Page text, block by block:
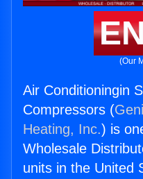
(Our
Air Conditioningin
Compressors (
Heating, Inc.) is
Wholesale
units in the United